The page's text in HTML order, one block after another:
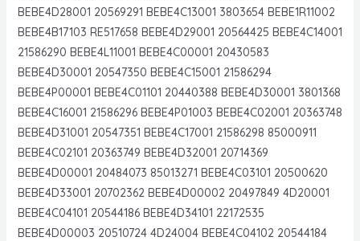
BEBE4D28001 20569291 BEBE4C13001 3803654 BEBE1R11002
BEBE4B17103 RE517658 BEBE4D29001 20564425 BEBE4C14001
21586290 BEBE4L11001 BEBE4C00001 20430583
BEBE4D30001 20547350 BEBE4C15001 21586294
BEBE4P00001 BEBE4C01101 20440388 BEBE4D30001 3801368
BEBE4C16001 21586296 BEBE4P01003 BEBE4C02001 20363748
BEBE4D31001 20547351 BEBE4C17001 21586298 85000911
BEBE4C02101 20363749 BEBE4D32001 20714369
BEBE4D00001 20484073 85013271 BEBE4C03101 20500620
BEBE4D33001 20702362 BEBE4D00002 20497849 4D20001
BEBE4C04101 20544186 BEBE4D34101 22172535
BEBE4D00003 20510724 4D24004 BEBE4C04102 20544184